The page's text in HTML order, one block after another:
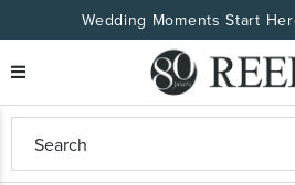
Wedding Moments Start